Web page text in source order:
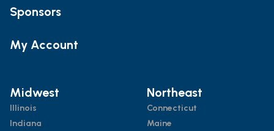
Sponsors
My Account
Midwest
Illinois
Indiana
Northeast
Connecticut
Maine